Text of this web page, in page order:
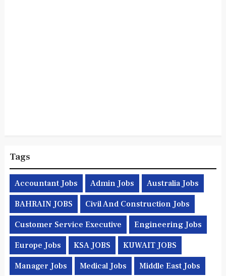
Tags
Accountant Jobs Admin Jobs Australia Jobs
BAHRAIN JOBS Civil And Construction Jobs
Customer Service Executive Engineering Jobs
Europe Jobs KSA JOBS KUWAIT JOBS
Manager Jobs Medical Jobs Middle East Jobs